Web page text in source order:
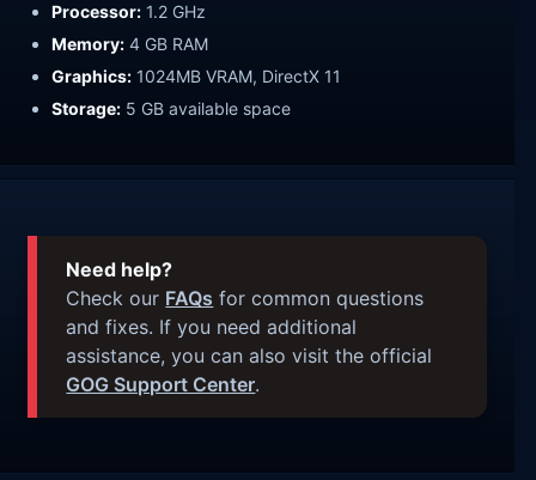
Processor: 1.2 GHz
Memory: 4 GB RAM
Graphics: 1024MB VRAM, DirectX 11
Storage: 5 GB available space
Need help?
Check our FAQs for common questions
and fixes. If you need additional
assistance, you can also visit the official
GOG Support Center.